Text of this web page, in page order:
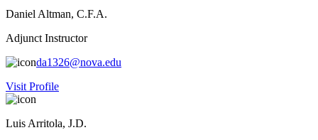
Daniel Altman, C.F.A.
Adjunct Instructor
da1326@nova.edu
Visit Profile
Luis Arritola, J.D.